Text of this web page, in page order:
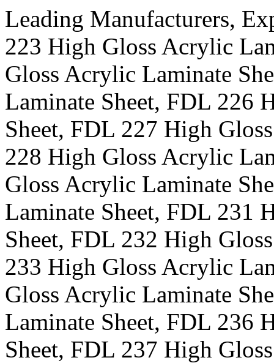
Leading Manufacturers,
223 High Gloss Acrylic
Gloss Acrylic Laminate
Laminate Sheet, FDL 226
Sheet, FDL 227 High
228 High Gloss Acrylic
Gloss Acrylic Laminate
Laminate Sheet, FDL 231
Sheet, FDL 232 High
233 High Gloss Acrylic
Gloss Acrylic Laminate
Laminate Sheet, FDL 236
Sheet, FDL 237 High